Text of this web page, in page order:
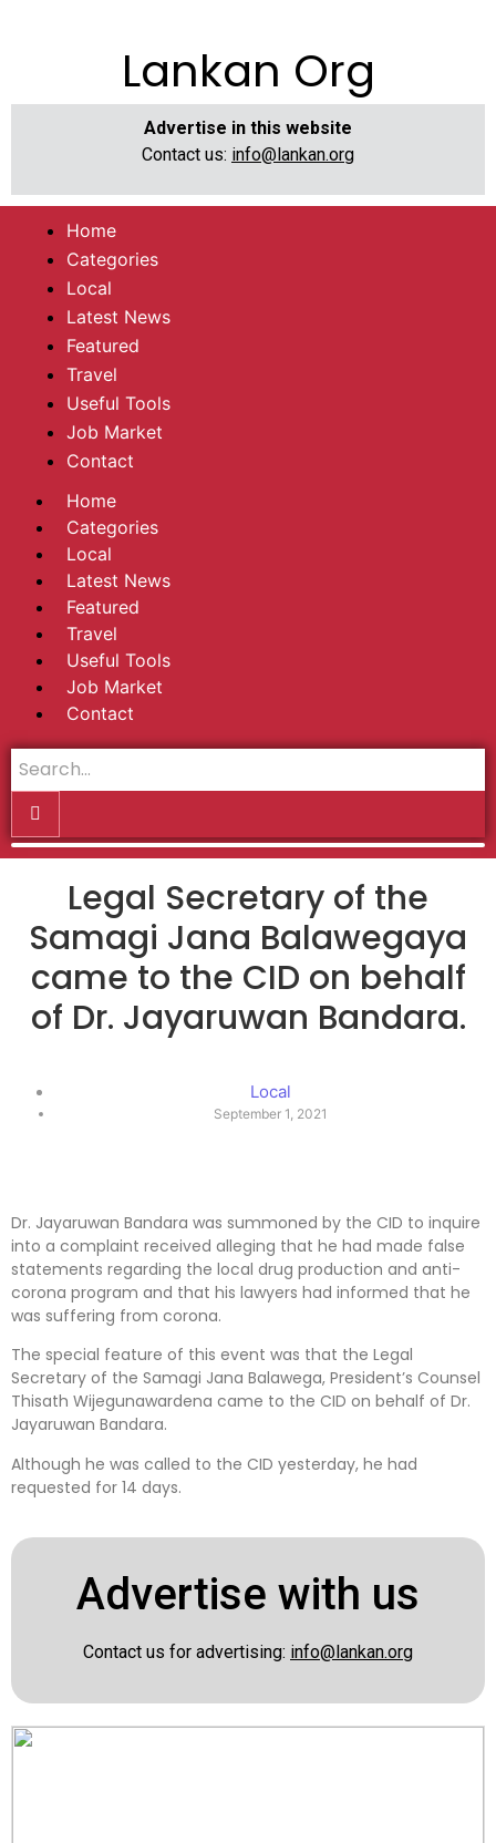
Lankan Org
Advertise in this website
Contact us: info@lankan.org
Home
Categories
Local
Latest News
Featured
Travel
Useful Tools
Job Market
Contact
Home
Categories
Local
Latest News
Featured
Travel
Useful Tools
Job Market
Contact
Legal Secretary of the
Samagi Jana Balawegaya
came to the CID on behalf
of Dr. Jayaruwan Bandara.
Local
September 1, 2021
Dr. Jayaruwan Bandara was summoned by the CID to inquire
into a complaint received alleging that he had made false
statements regarding the local drug production and anti-
corona program and that his lawyers had informed that he
was suffering from corona.
The special feature of this event was that the Legal
Secretary of the Samagi Jana Balawega, President’s Counsel
Thisath Wijegunawardena came to the CID on behalf of Dr.
Jayaruwan Bandara.
Although he was called to the CID yesterday, he had
requested for 14 days.
Advertise with us
Contact us for advertising: info@lankan.org